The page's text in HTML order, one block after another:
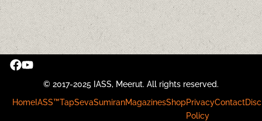
© 2017-2025 IASS, Meerut. All rights reserved.
Home IASS™TapSevaSumiranMagazinesShopPrivacy
Policy
Contact